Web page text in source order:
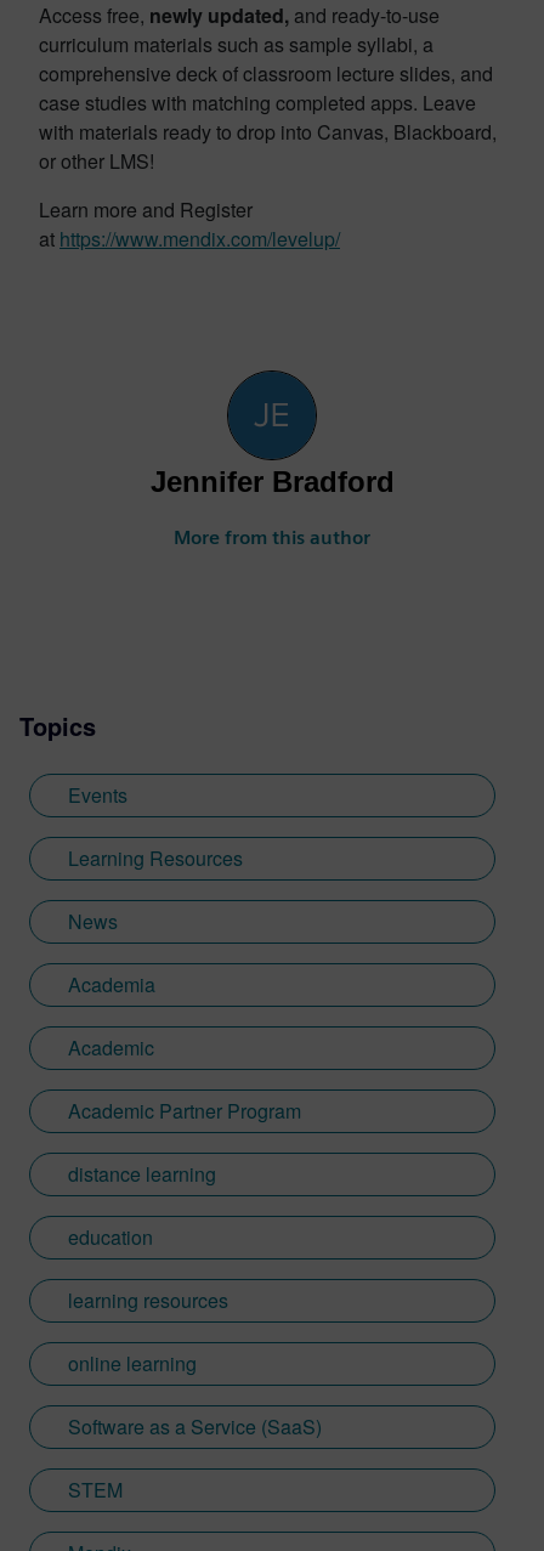
Access free, newly updated, and ready-to-use
curriculum materials such as sample syllabi, a
comprehensive deck of classroom lecture slides, and
case studies with matching completed apps. Leave
with materials ready to drop into Canvas, Blackboard,
or other LMS!
Learn more and Register
at https://www.mendix.com/levelup/
Jennifer Bradford
More from this author
Topics
Events
Learning Resources
News
Academia
Academic
Academic Partner Program
distance learning
education
learning resources
online learning
Software as a Service (SaaS)
STEM